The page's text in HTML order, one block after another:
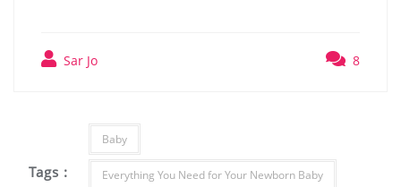
Sar Jo 8
Tags :
Baby
Everything You Need for Your Newborn Baby